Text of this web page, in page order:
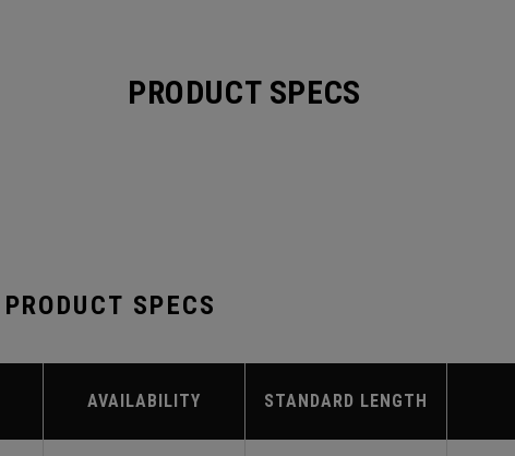
PRODUCT SPECS
SPECS
AVAILABILITY STANDARD LENGTH